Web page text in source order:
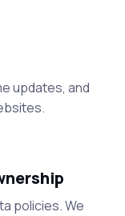
updates, and
policies. We